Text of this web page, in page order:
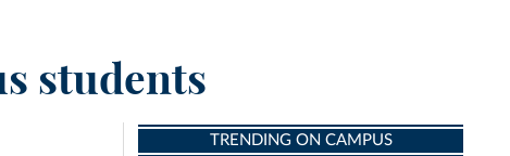
students
TRENDING ON CAMPUS